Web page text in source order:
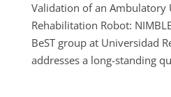
Validation of an Ambulatory
Rehabilitation Robot:
BeST group at Universidad
addresses a long-standing